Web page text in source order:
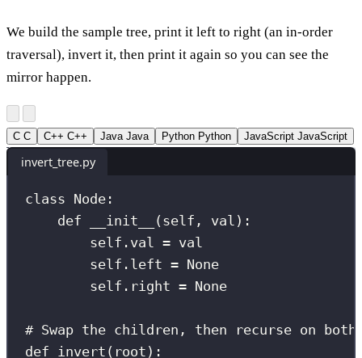
We build the sample tree, print it left to right (an in-order
traversal), invert it, then print it again so you can see the
mirror happen.
C C C++ C++ Java Java Python Python JavaScript JavaScript
invert_tree.py
class Node :
def
__init__ ( self , val ):
self .val = val
self .left = None
self .right = None
# Swap the children, then recurse on both
def invert ( root ):